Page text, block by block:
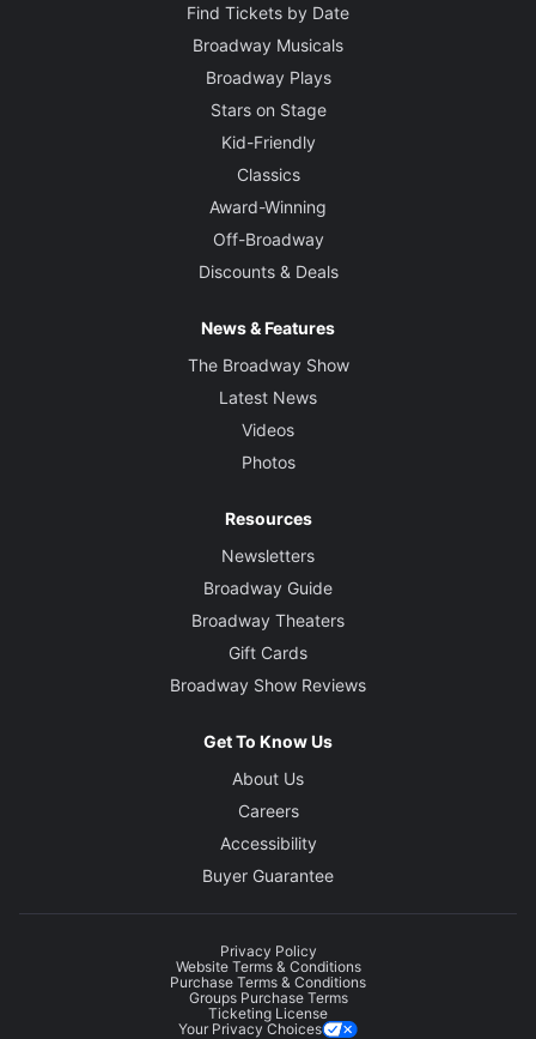
Find Tickets by Date
Broadway Musicals
Broadway Plays
Stars on Stage
Kid-Friendly
Classics
Award-Winning
Off-Broadway
Discounts & Deals
News & Features
The Broadway Show
Latest News
Videos
Photos
Resources
Newsletters
Broadway Guide
Broadway Theaters
Gift Cards
Broadway Show Reviews
Get To Know Us
About Us
Careers
Accessibility
Buyer Guarantee
Privacy Policy
Website Terms & Conditions
Purchase Terms & Conditions
Groups Purchase Terms
Ticketing License
Your Privacy Choices